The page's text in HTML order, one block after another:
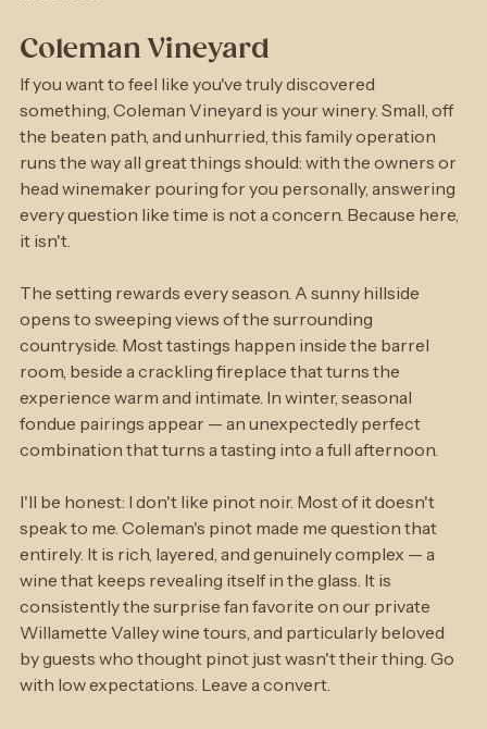
like a local
Coleman Vineyard
If you want to feel like you've truly discovered
something, Coleman Vineyard is your winery. Small, off
the beaten path, and unhurried, this family operation
runs the way all great things should: with the owners or
head winemaker pouring for you personally, answering
it isn't.
The setting rewards every season. A sunny hillside
opens to sweeping views of the surrounding
countryside. Most tastings happen inside the barrel
room, beside a crackling fireplace that turns the
experience warm and intimate. In winter, seasonal
fondue pairings appear — an unexpectedly perfect
combination that turns a tasting into a full afternoon.
I'll be honest: I don't like pinot noir. Most of it doesn't
speak to me. Coleman's pinot made me question that
entirely. It is rich, layered, and genuinely complex — a
wine that keeps revealing itself in the glass. It is
consistently the surprise fan favorite on our private
Willamette Valley wine tours, and particularly beloved
by guests who thought pinot just wasn't their thing. Go